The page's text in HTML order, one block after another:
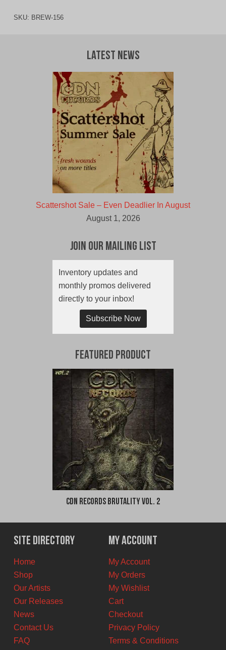
SKU: BREW-156
Latest News
Scattershot Sale – Even Deadlier In August
August 1, 2026
Join Our Mailing List
Inventory updates and
monthly promos delivered
directly to your inbox!
Subscribe Now
Featured Product
CDN Records Brutality Vol. 2
Site Directory
Home
Shop
Our Artists
Our Releases
News
Contact Us
FAQ
My Account
My Account
My Orders
My Wishlist
Cart
Checkout
Privacy Policy
Terms & Conditions